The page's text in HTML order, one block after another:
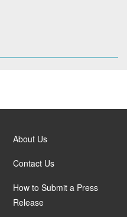
About Us
Contact Us
How to Submit a Press
Release